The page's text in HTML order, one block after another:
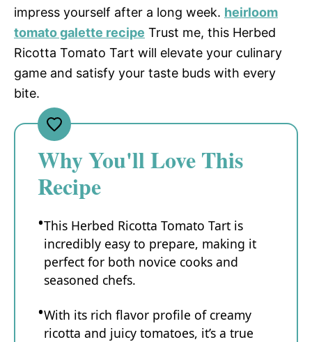
impress yourself after a long week. heirloom
tomato galette recipe Trust me, this Herbed
Ricotta Tomato Tart will elevate your culinary
game and satisfy your taste buds with every
bite.
Why You'll Love This
Recipe
This Herbed Ricotta Tomato Tart is
incredibly easy to prepare, making it
perfect for both novice cooks and
seasoned chefs.
With its rich flavor profile of creamy
ricotta and juicy tomatoes, it’s a true